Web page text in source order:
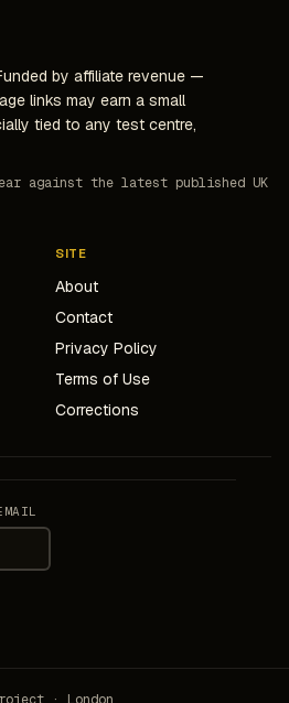
by affiliate revenue —
links may earn a small
tied to any test centre,
against the latest published UK
SITE
About
Contact
Privacy Policy
Terms of Use
Corrections